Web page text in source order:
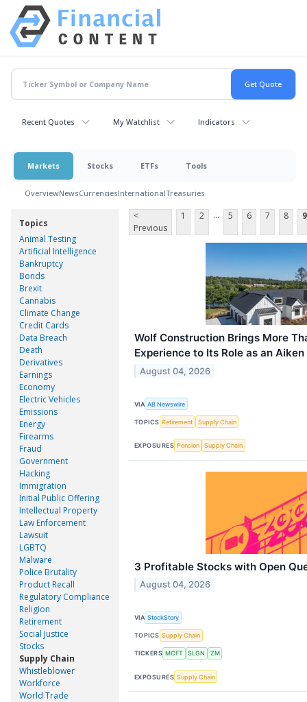
Recent Quotes My Watchlist Indicators
Markets Stocks ETFs Tools
OverviewNewsCurrenciesInternationalTreasuries
Topics
Animal Testing
Artificial Intelligence
Bankruptcy
Bonds
Brexit
Cannabis
Climate Change
Credit Cards
Data Breach
Death
Derivatives
Earnings
Economy
Electric Vehicles
Emissions
Energy
Firearms
Fraud
Government
Hacking
Immigration
Initial Public Offering
Intellectual Property
Law Enforcement
Lawsuit
LGBTQ
Malware
Police Brutality
Product Recall
Regulatory Compliance
Religion
Retirement
Social Justice
Stocks
Supply Chain
Whistleblower
Workforce
World Trade
<
Previous
1 2 ... 5 6 7 8 9
Wolf Construction Brings More
Experience to Its Role as an
August 04, 2026
VIA AB Newswire
TOPICS Retirement Supply Chain
EXPOSURES Pension Supply Chain
3 Profitable Stocks with Open
August 04, 2026
VIA StockStory
TOPICS Supply Chain
TICKERS MCFT SLGN ZM
EXPOSURES Supply Chain